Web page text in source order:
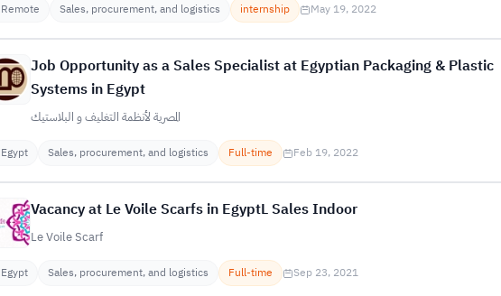
Remote Sales, procurement, and logistics internship May 19, 2022
Job Opportunity as a Sales Specialist at Egyptian Packaging & Plastic
Systems in Egypt
المصرية لأنظمة التغليف و البلاستيك
Egypt Sales, procurement, and logistics Full-time Feb 19, 2022
Vacancy at Le Voile Scarfs in EgyptL Sales Indoor
Le Voile Scarf
Egypt Sales, procurement, and logistics Full-time Sep 23, 2021